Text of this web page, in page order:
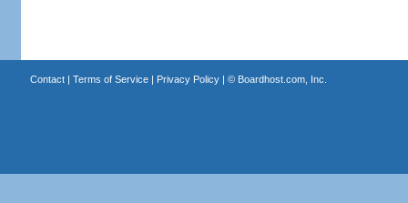
Contact| Terms of Service| Privacy Policy| © Boardhost.com, Inc.